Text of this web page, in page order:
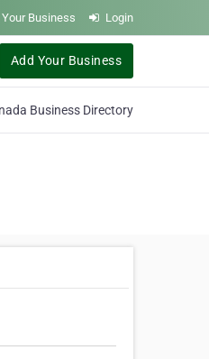
Business Login
Add Your Business
Business Directory